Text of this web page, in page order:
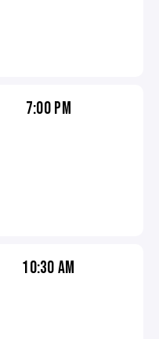
7:00 PM
10:30 AM